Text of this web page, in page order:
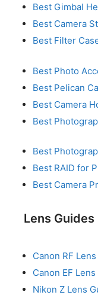
Best Gimbal
Best Camera
Best Filter
Best Photo
Best Pelican
Best Camera
Best
Best
Best RAID for
Best Camera
Lens Guides
Canon RF
Canon EF
Nikon Z Lens